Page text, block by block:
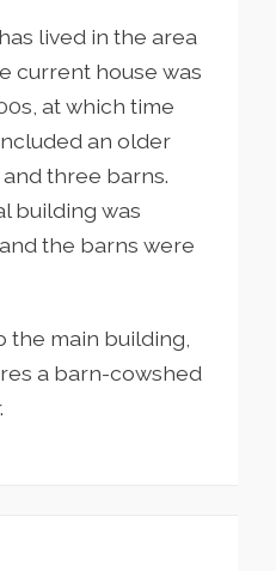
lived in the area
current house was
at which time
an older
three barns.
building was
the barns were
the main building,
a barn-cowshed